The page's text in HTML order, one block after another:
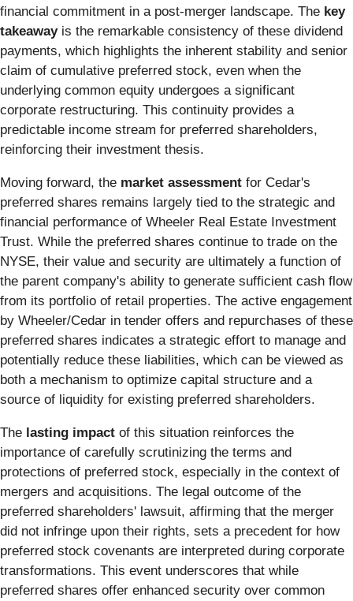
financial commitment in a post-merger landscape. The key
takeawayis the remarkable consistency of these dividend
payments, which highlights the inherent stability and senior
claim of cumulative preferred stock, even when the
underlying common equity undergoes a significant
corporate restructuring. This continuity provides a
predictable income stream for preferred shareholders,
reinforcing their investment thesis.
Moving forward, the market assessment for Cedar's
preferred shares remains largely tied to the strategic and
financial performance of Wheeler Real Estate Investment
Trust. While the preferred shares continue to trade on the
NYSE, their value and security are ultimately a function of
the parent company's ability to generate sufficient cash flow
from its portfolio of retail properties. The active engagement
by Wheeler/Cedar in tender offers and repurchases of these
preferred shares indicates a strategic effort to manage and
potentially reduce these liabilities, which can be viewed as
both a mechanism to optimize capital structure and a
source of liquidity for existing preferred shareholders.
The lasting impact of this situation reinforces the
importance of carefully scrutinizing the terms and
protections of preferred stock, especially in the context of
mergers and acquisitions. The legal outcome of the
preferred shareholders' lawsuit, affirming that the merger
did not infringe upon their rights, sets a precedent for how
preferred stock covenants are interpreted during corporate
transformations. This event underscores that while
preferred shares offer enhanced security over common